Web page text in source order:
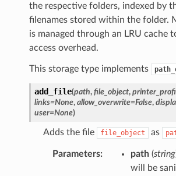
the respective folders, indexed by
filenames stored within the folder.
is managed through an LRU cache
access overhead.
This storage type implements
add_file(path, file_object,
links=None, allow_overwrite=False,
user=None)
Adds the file file_object as
Parameters: path(string
will be